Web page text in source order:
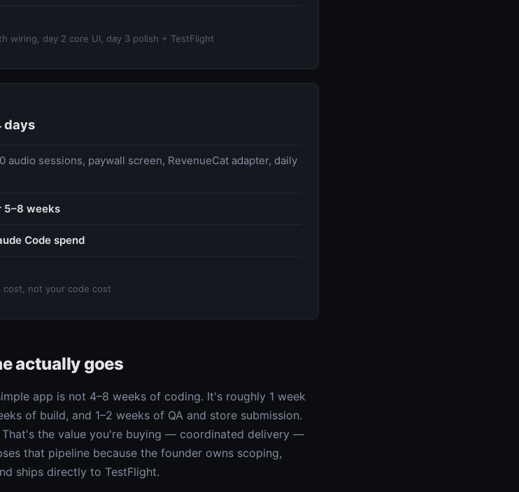
wiring, day 2 core UI, day 3 polish + TestFlight
days
audio sessions, paywall screen, RevenueCat adapter, daily
5–8 weeks
Code spend
cost, not your code cost
actually goes
app is not 4–8 weeks of coding. It's roughly 1 week
of build, and 1–2 weeks of QA and store submission.
the value you're buying — coordinated delivery —
that pipeline because the founder owns scoping,
ships directly to TestFlight.